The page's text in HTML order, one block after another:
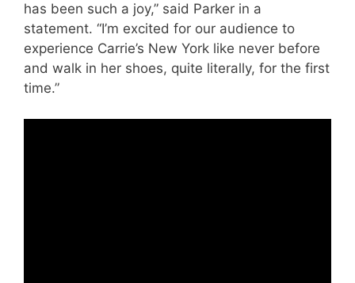
has been such a joy,” said Parker in a
statement. “I’m excited for our audience to
experience Carrie’s New York like never before
and walk in her shoes, quite literally, for the first
time.”